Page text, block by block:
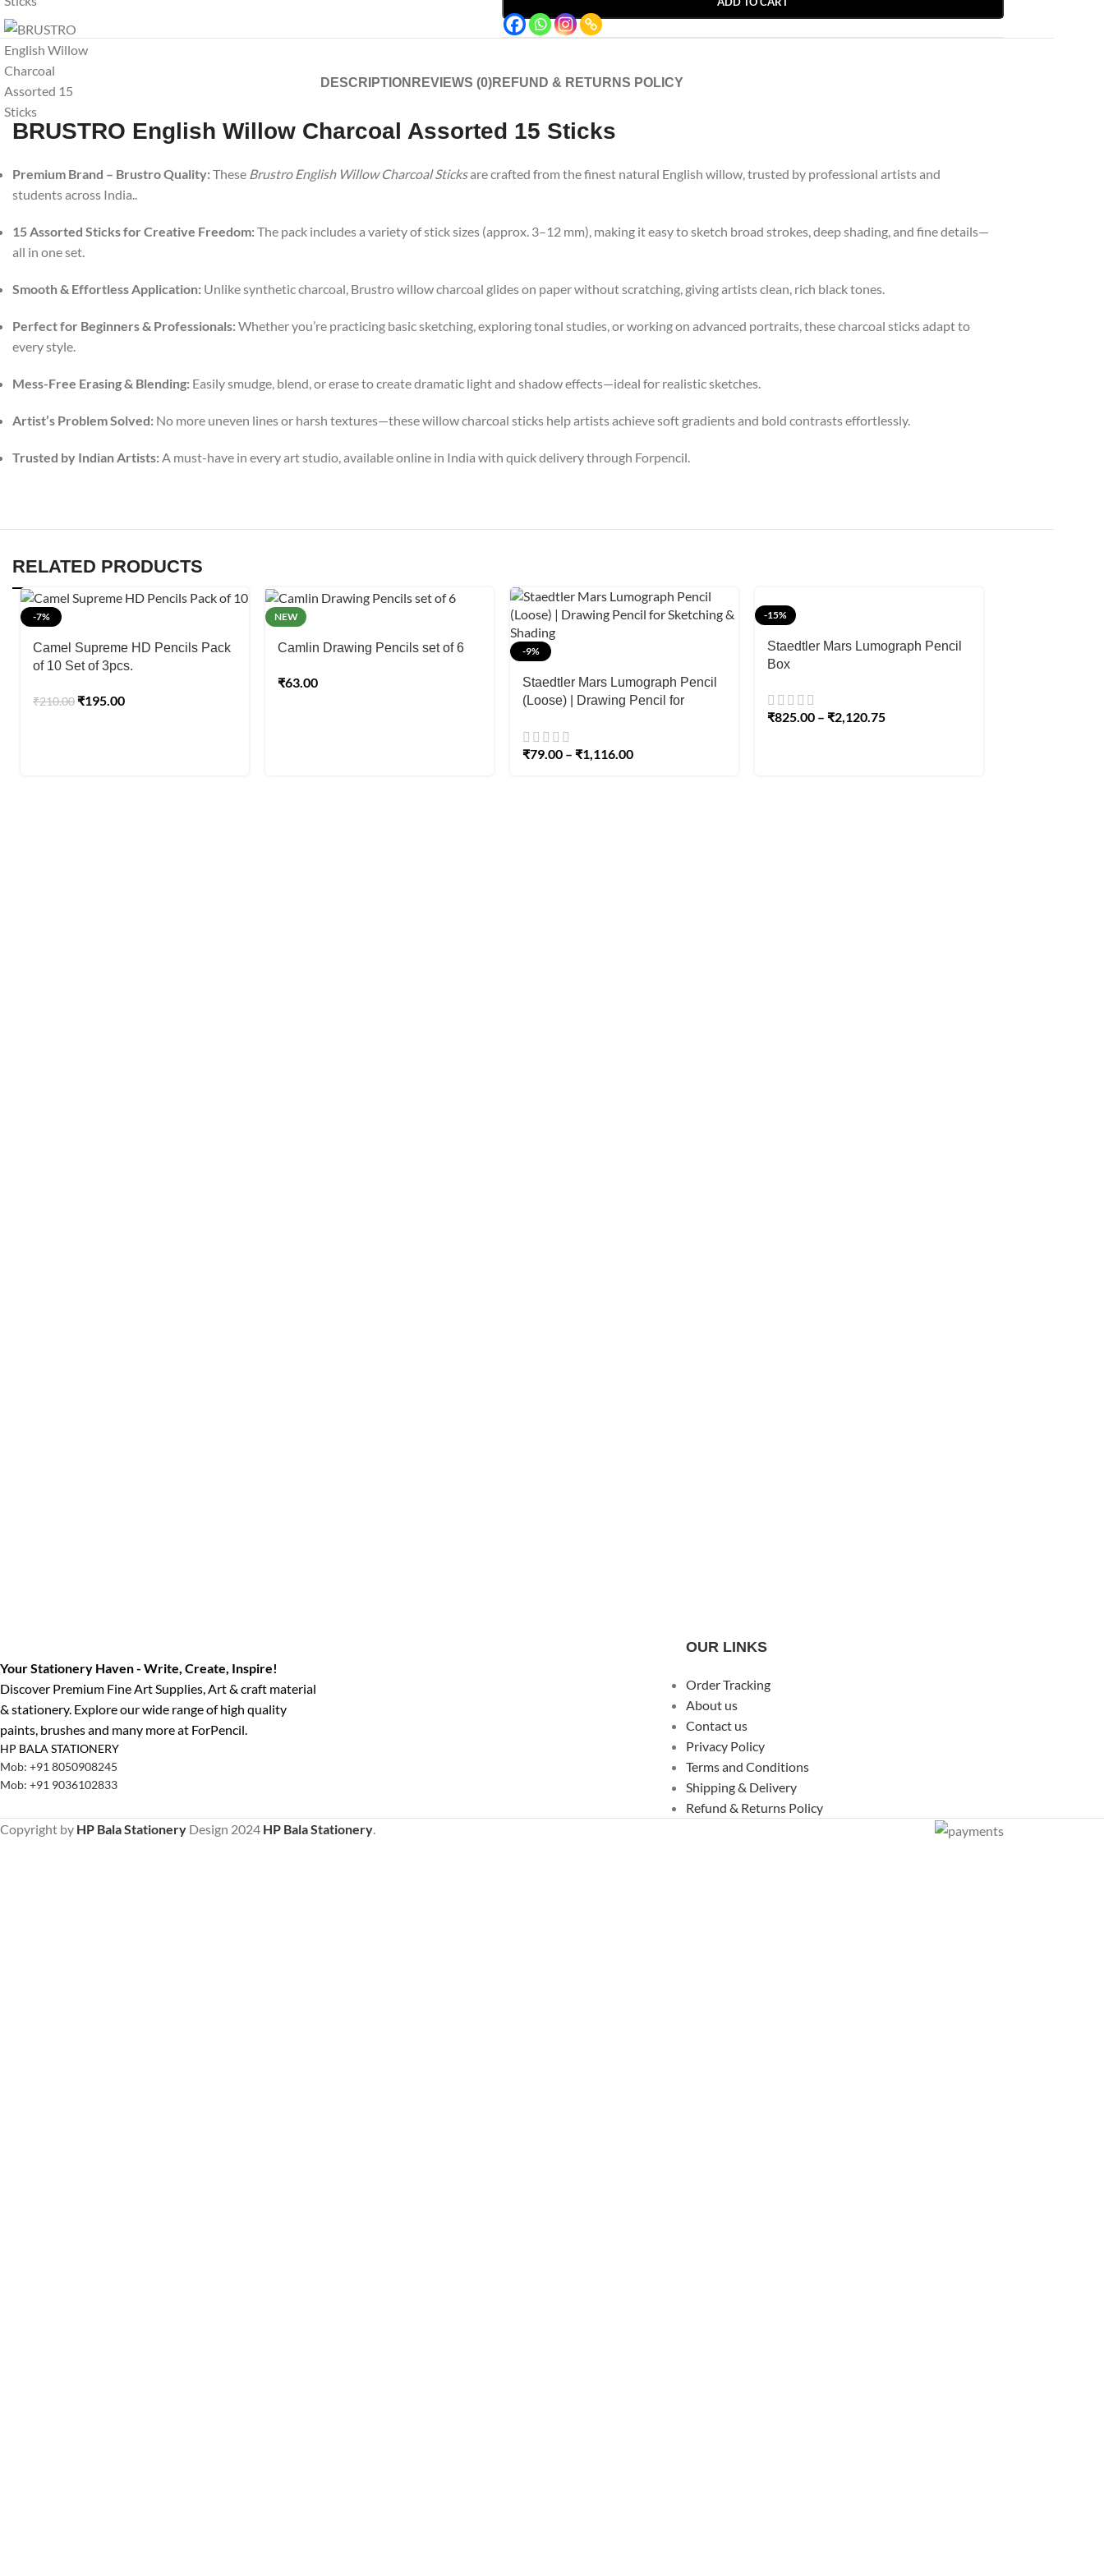
DESCRIPTION REVIEWS (0)REFUND & RETURNS POLICY
BRUSTRO English Willow Charcoal Assorted 15 Sticks
Premium Brand – Brustro Quality:These Brustro English Willow Charcoal Sticksare crafted from the finest natural English willow, trusted by professional artists and
students across India..
15 Assorted Sticks for Creative Freedom:The pack includes a variety of stick sizes (approx. 3–12 mm), making it easy to sketch broad strokes, deep shading, and fine details—
all in one set.
Smooth & Effortless Application: Unlike synthetic charcoal, Brustro willow charcoal glides on paper without scratching, giving artists clean, rich black tones.
Perfect for Beginners & Professionals:Whether you’re practicing basic sketching, exploring tonal studies, or working on advanced portraits, these charcoal sticks adapt to
every style.
Mess-Free Erasing & Blending: Easily smudge, blend, or erase to create dramatic light and shadow effects—ideal for realistic sketches.
Artist’s Problem Solved: No more uneven lines or harsh textures—these willow charcoal sticks help artists achieve soft gradients and bold contrasts effortlessly.
Trusted by Indian Artists:A must-have in every art studio, available online in India with quick delivery through Forpencil.
RELATED PRODUCTS
-7%
Camel Supreme HD Pencils Pack
of 10 Set of 3pcs.
₹210.00 ₹195.00
NEW
Camlin Drawing Pencils set of 6
₹63.00
-9%
Staedtler Mars Lumograph Pencil
(Loose) | Drawing Pencil for
₹79.00 – ₹1,116.00
-15%
Staedtler Mars Lumograph Pencil
Box
₹825.00 – ₹2,120.75
Your Stationery Haven - Write, Create, Inspire!
Discover Premium Fine Art Supplies, Art & craft material
& stationery. Explore our wide range of high quality
paints, brushes and many more at ForPencil.
HP BALA STATIONERY
Mob: +91 8050908245
Mob: +91 9036102833
OUR LINKS
Order Tracking
About us
Contact us
Privacy Policy
Terms and Conditions
Shipping & Delivery
Refund & Returns Policy
Copyright by HP Bala Stationery Design 2024 HP Bala Stationery.